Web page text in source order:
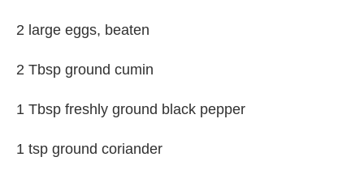
2 large eggs, beaten
2 Tbsp ground cumin
1 Tbsp freshly ground black pepper
1 tsp ground coriander